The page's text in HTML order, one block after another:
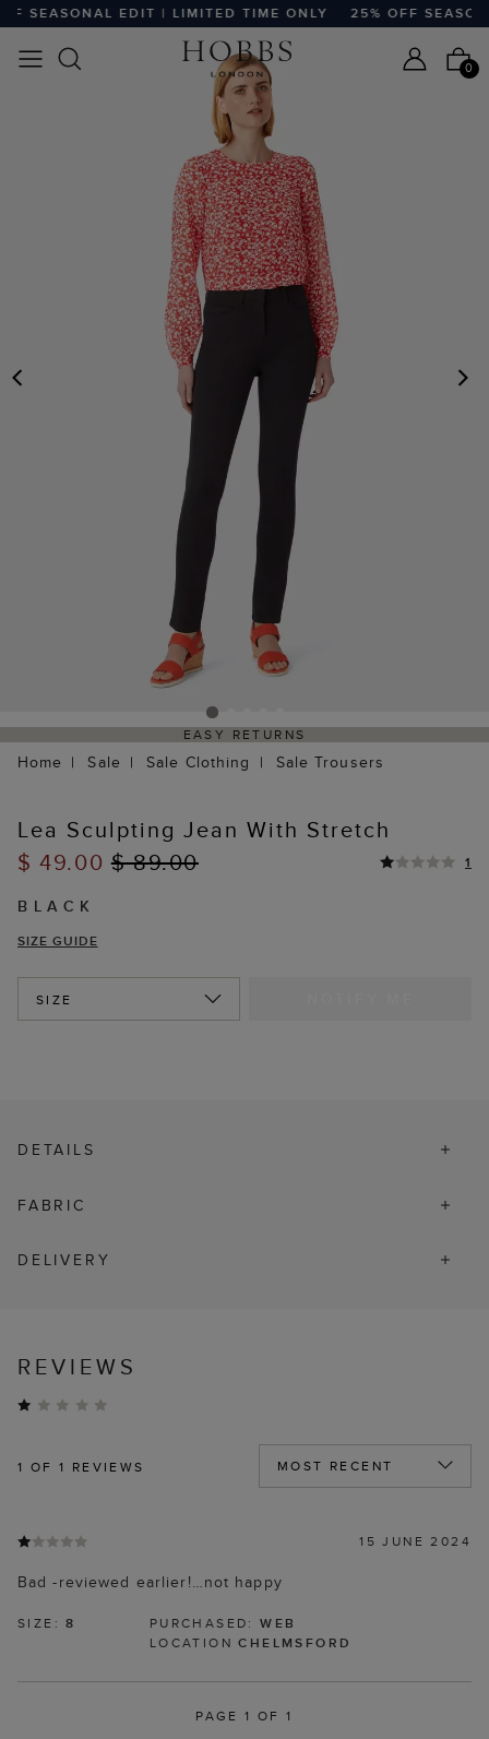
SEASONAL EDIT | LIMITED TIME ONLY 25% OFF
0
EASY RETURNS
Home Sale Sale Clothing Sale Trousers
Lea Sculpting Jean With Stretch
$ 49.00$ 89.00 1
BLACK
SIZE GUIDE
SIZE
DETAILS
FABRIC
DELIVERY
REVIEWS
1 OF 1 REVIEWS
15 JUNE 2024
Bad -reviewed earlier!…not happy
SIZE:8 PURCHASED:WEB
LOCATIONCHELMSFORD
PAGE 1 OF 1